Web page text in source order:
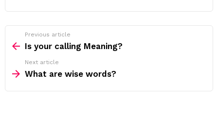
more
Previous article
Is your calling Meaning?
Next article
What are wise words?